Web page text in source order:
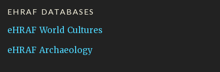
EHRAF DATABASES
eHRAF World Cultures
eHRAF Archaeology